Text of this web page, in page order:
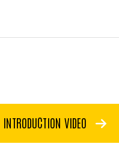
INTRODUCTION VIDEO